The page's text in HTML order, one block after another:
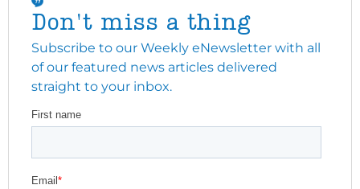
Don't miss a thing
Subscribe to our Weekly eNewsletter with all
of our featured news articles delivered
straight to your inbox.